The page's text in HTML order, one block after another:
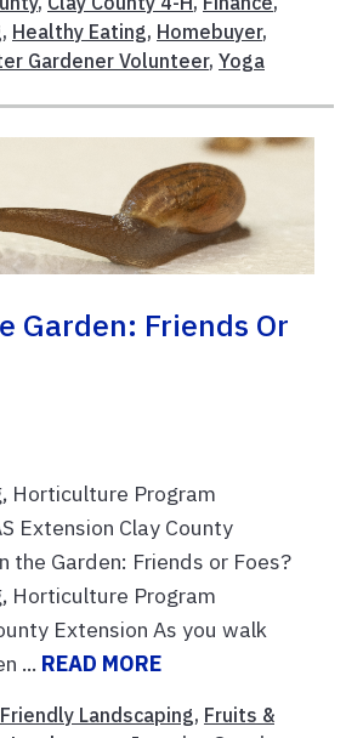
, Healthy Eating, Homebuyer,
Gardener Volunteer, Yoga
Garden: Friends Or
Horticulture Program
Extension Clay County
the Garden: Friends or Foes?
Horticulture Program
Extension As you walk
... READ MORE
Landscaping, Fruits &